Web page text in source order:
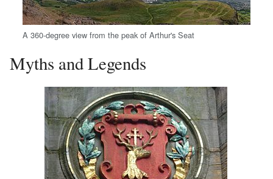
A 360-degree view from the peak of Arthur's Seat
Myths and Legends